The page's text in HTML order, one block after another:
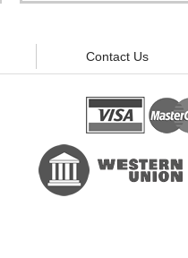
Contact Us